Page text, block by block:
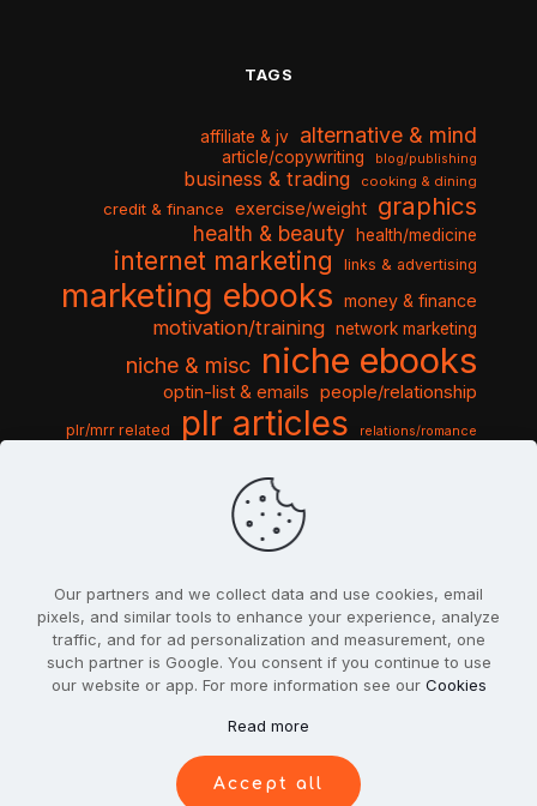
TAGS
affiliate & jv alternative & mind
article/copywriting blog/publishing
business & trading cooking & dining
credit & finance exercise/weight graphics
health & beauty health/medicine
internet marketing links & advertising
marketing ebooks money & finance
motivation/training network marketing
niche & misc niche ebooks
optin-list & emails people/relationship
plr/mrr related plr articles relations/romance
sports & hobbies
travel & vacation
video tutorials web script
Our partners and we collect data and use cookies, email
pixels, and similar tools to enhance your experience, analyze
traffic, and for ad personalization and measurement, one
such partner is Google. You consent if you continue to use
our website or app. For more information see our Cookies
Read more
Accept all